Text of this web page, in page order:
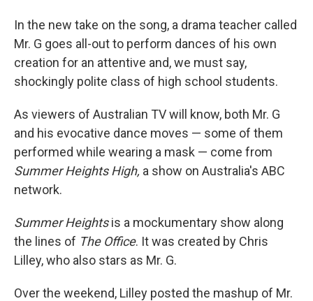
In the new take on the song, a drama teacher called
Mr. G goes all-out to perform dances of his own
creation for an attentive and, we must say,
shockingly polite class of high school students.
As viewers of Australian TV will know, both Mr. G
and his evocative dance moves — some of them
performed while wearing a mask — come from
Summer Heights High, a show on Australia's ABC
network.
Summer Heightsis a mockumentary show along
the lines of The Office. It was created by Chris
Lilley, who also stars as Mr. G.
Over the weekend, Lilley posted the mashup of Mr.